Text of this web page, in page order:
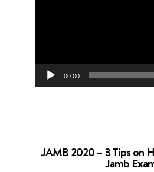
00:00
JAMB 2020 – 3 Tips on
Jamb